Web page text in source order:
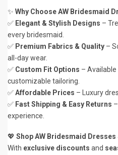
✨ Why Choose AW Bridesmaid
✅ Elegant & Stylish Designs –
every bridesmaid.
✅ Premium Fabrics & Quality –
all-day wear.
✅ Custom Fit Options –
customizable tailoring.
✅Affordable Prices – Luxury
✅ Fast Shipping & Easy Returns
experience.
💖 Shop AW Bridesmaid Dresses
With exclusive discounts and